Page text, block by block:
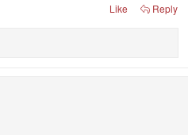
Like Reply